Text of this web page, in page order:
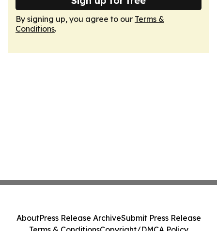
By signing up, you agree to our Terms &
Conditions.
AboutPress Release ArchiveSubmit Press Release